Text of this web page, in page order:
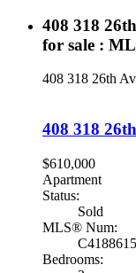
408 318
for sale :
408 318 26th
408 318
$610,000
Apartment
Status:
Sold
MLS® Num:
C4188615
Bedrooms: